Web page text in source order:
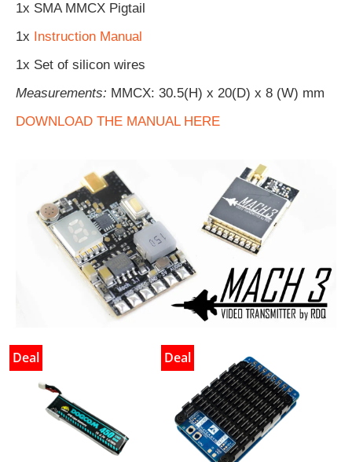
1x SMA MMCX Pigtail
1x
Instruction Manual
1x Set of silicon wires
Measurements: MMCX: 30.5(H) x 20(D) x 8 (W) mm
DOWNLOAD THE MANUAL HERE
Deal Deal